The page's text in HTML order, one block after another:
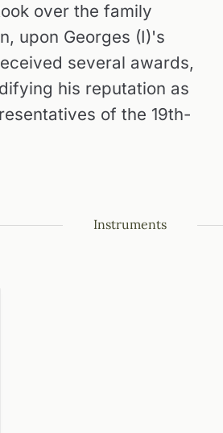
over the family
upon Georges (I)'s
several awards,
his reputation as
of the 19th-
Instruments